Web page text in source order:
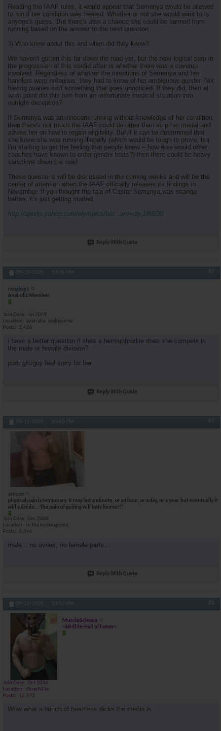
Reading the IAAF rules, it would appear that Semenya would be allowed
to run if her condition was treated. Whether or not she would want to is
anyone's guess. But there's also a chance she could be banned from
running based on the answer to the next question.
3) Who knew about this and when did they know?
We haven't gotten this far down the road yet, but the next logical step in
the progression of this sordid affair is whether there was a coverup
involved. Regardless of whether the intentions of Semenya and her
handlers were nefarious, they had to know of her ambiguous gender. Not
having ovaries isn't something that goes unnoticed. If they did, then at
what point did this turn from an unfortunate medical situation into
outright deception?
If Semenya was an innocent running without knowledge of her condition,
then there's not much the IAAF could do other than strip her medal and
advise her on how to regain eligibility. But if it can be determined that
she knew she was running illegally (which would be tough to prove, but
I'm starting to get the feeling that people knew -- how else would other
coaches have known to order gender tests?) then there could be heavy
sanctions down the road.
These questions will be discussed in the coming weeks and will be the
center of attention when the IAAF officially releases its findings in
November. If you thought the tale of Caster Semenya was strange
before, it's just getting started.
http://sports.yahoo.com/olympics/bei...urn=oly,188930
Reply With Quote
09-11-2009, 10:36 PM #2
ranging1
Anabolic Member
Join Date
Jul 2009
Location
australia, melbourne
Posts
2,426
i have a better question if shes a hermaphrodite does she compete in
the male or female division?
poor girl/guy feel sorry for her
Reply With Quote
09-11-2009, 10:40 PM #3
amcon
physical pain is temporary. It may last a minute, or an hour, or a day, or a year, but eventually it
will subside... The pain of quiting will lasts forever!!
Join Date
Dec 2008
Location
in the freaking cold
Posts
3,846
male... no ovries, no female parts...
Reply With Quote
09-11-2009, 10:52 PM #4
MuscleScience
~AR-Elite-Hall of Famer~
Join Date
Oct 2006
Location
ShredVille
Posts
12,572
Wow what a bunch of heartless dicks the media is.